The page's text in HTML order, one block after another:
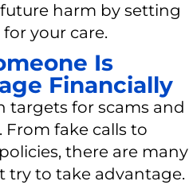
harm by setting
your care.
Is
Financially
targets for scams and
fake calls to
there are many
try to take advantage.